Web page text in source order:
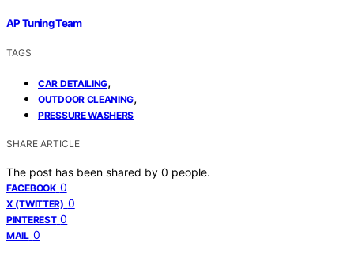
AP Tuning Team
TAGS
CAR DETAILING,
OUTDOOR CLEANING,
PRESSURE WASHERS
SHARE ARTICLE
The post has been shared by 0 people.
FACEBOOK 0
X (TWITTER) 0
PINTEREST 0
MAIL 0